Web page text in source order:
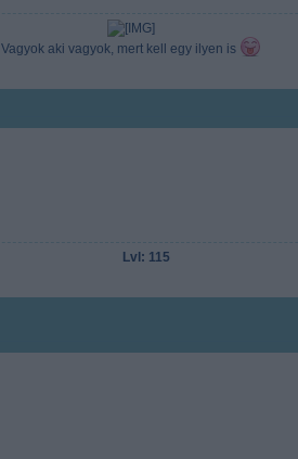
Vagyok aki vagyok, mert kell egy ilyen is
Lvl: 115